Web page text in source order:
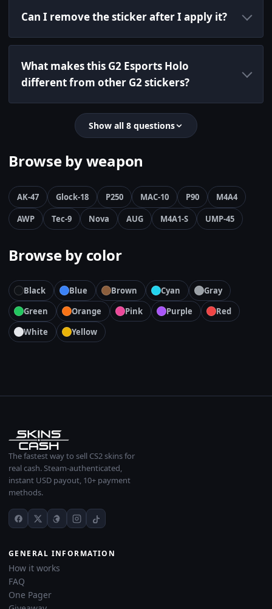
Can I remove the sticker after I apply it?
What makes this G2 Esports Holo
different from other G2 stickers?
Show all 8 questions
Browse by weapon
AK-47 Glock-18 P250 MAC-10 P90
M4A4
AWP
Tec-9 Nova AUG M4A1-S UMP-45
Browse by color
Black Blue Brown Cyan
Gray
Green
Orange Pink Purple
Red
White
Yellow
The fastest way to sell CS2 skins for
real cash. Steam-authenticated,
instant USD payout, 10+ payment
methods.
GENERAL INFORMATION
How it works
FAQ
One Pager